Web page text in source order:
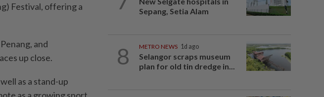
Festival, offering a
and
up close.
as a stand-up
Sepang, Setia Alam
8 METRO NEWS 1d ago
Selangor scraps museum
plan for old tin dredge in...